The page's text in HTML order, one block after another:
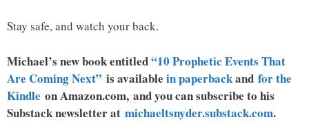
Stay safe, and watch your back.
Michael’s new book entitled“10 Prophetic Events That
Are Coming Next” is available in paperbackand for the
Kindle on Amazon.com, and you can subscribe to his
Substack newsletter at michaeltsnyder.substack.com.